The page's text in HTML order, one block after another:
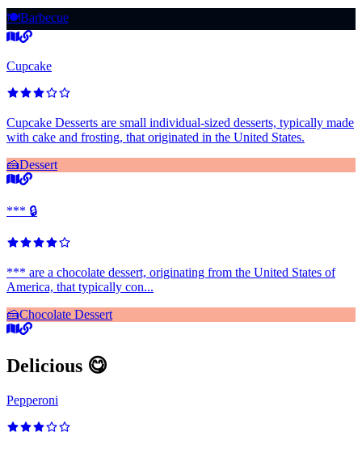
🍽️Barbecue
Cupcake
Cupcake Desserts are small individual-sized desserts, typically made
with cake and frosting, that originated in the United States.
🍰Dessert
*** 🔒
*** are a chocolate dessert, originating from the United States of
America, that typically con...
🍰Chocolate Dessert
Delicious 😋
Pepperoni